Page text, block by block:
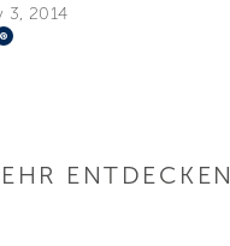
3, 2014
ENTDECKEN